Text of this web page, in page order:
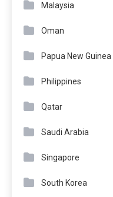
Malaysia
Oman
Papua New Guinea
Philippines
Qatar
Saudi Arabia
Singapore
South Korea